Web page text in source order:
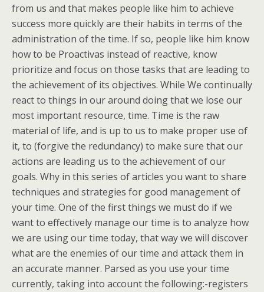
from us and that makes people like him to achieve
success more quickly are their habits in terms of the
administration of the time. If so, people like him know
how to be Proactivas instead of reactive, know
prioritize and focus on those tasks that are leading to
the achievement of its objectives. While We continually
react to things in our around doing that we lose our
most important resource, time. Time is the raw
material of life, and is up to us to make proper use of
it, to (forgive the redundancy) to make sure that our
actions are leading us to the achievement of our
goals. Why in this series of articles you want to share
techniques and strategies for good management of
your time. One of the first things we must do if we
want to effectively manage our time is to analyze how
we are using our time today, that way we will discover
what are the enemies of our time and attack them in
an accurate manner. Parsed as you use your time
currently, taking into account the following:-registers